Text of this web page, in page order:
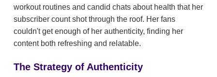
workout routines and candid chats about health that her
subscriber count shot through the roof. Her fans
couldn't get enough of her authenticity, finding her
content both refreshing and relatable.
The Strategy of Authenticity